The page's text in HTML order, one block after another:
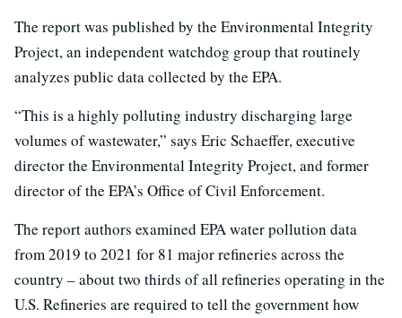
The report was published by the Environmental Integrity
Project, an independent watchdog group that routinely
analyzes public data collected by the EPA.
“This is a highly polluting industry discharging large
volumes of wastewater,” says Eric Schaeffer, executive
director the Environmental Integrity Project, and former
director of the EPA’s Office of Civil Enforcement.
The report authors examined EPA water pollution data
from 2019 to 2021 for 81 major refineries across the
country – about two thirds of all refineries operating in the
U.S. Refineries are required to tell the government how